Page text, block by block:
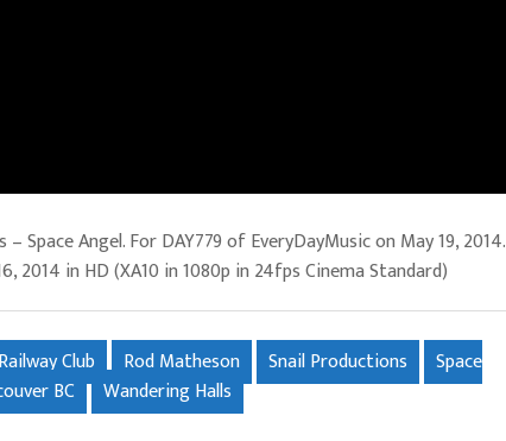
Space Angel. For DAY779 of EveryDayMusic on May 19, 2014.
2014 in HD (XA10 in 1080p in 24fps Cinema Standard)
Railway Club Rod Matheson Snail Productions
Space
BC Wandering Halls